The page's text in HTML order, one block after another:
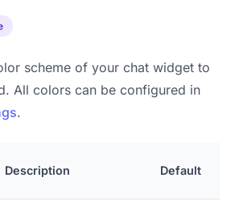
scheme of your chat widget to
All colors can be configured in
.
Description Default